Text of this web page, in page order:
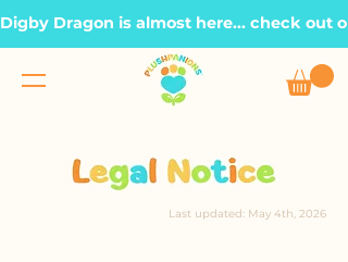
Digby Dragon is almost here... check out
Last updated: May 4th, 2026